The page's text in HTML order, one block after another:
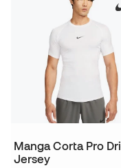
Manga Corta Pro
Jersey